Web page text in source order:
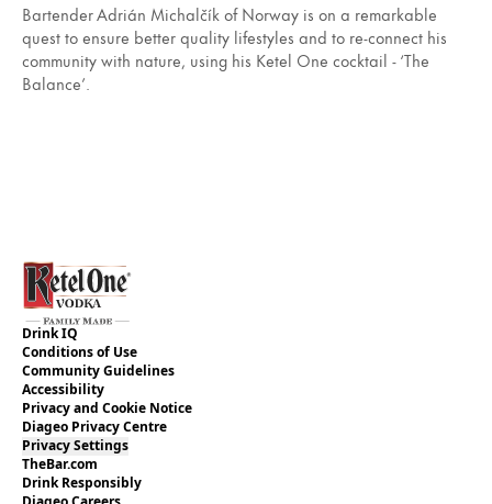
Bartender Adrián Michalčík of Norway is on a remarkable
quest to ensure better quality lifestyles and to re-connect his
community with nature, using his Ketel One cocktail - ‘The
Balance’.
Drink IQ
Conditions of Use
Community Guidelines
Accessibility
Privacy and Cookie Notice
Diageo Privacy Centre
Privacy Settings
TheBar.com
Drink Responsibly